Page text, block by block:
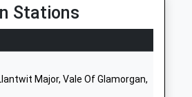
1643708529
Website
School
Townsend
Stations
Major, Vale Of Glamorgan,